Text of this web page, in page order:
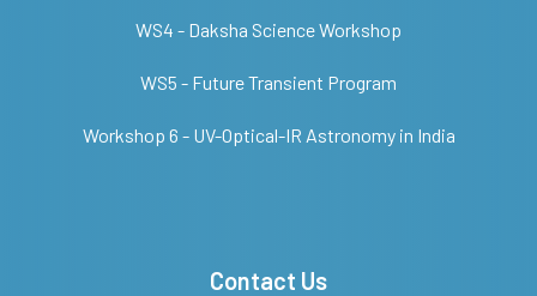
WS4 - Daksha Science Workshop
WS5 - Future Transient Program
Workshop 6 - UV-Optical-IR Astronomy in India
Contact Us